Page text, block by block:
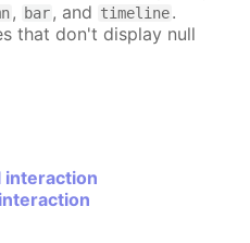
, bar, and timeline.
that don't display null
interaction